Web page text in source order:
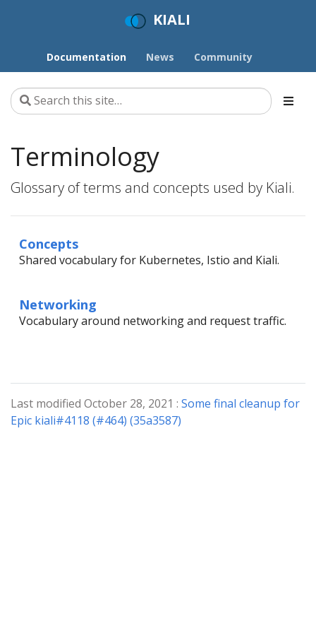
KIALI
Documentation News Community
Terminology
Glossary of terms and concepts used by Kiali.
Concepts
Shared vocabulary for Kubernetes, Istio and Kiali.
Networking
Vocabulary around networking and request traffic.
Last modified October 28, 2021 : Some final cleanup for
Epic kiali#4118 (#464) (35a3587)